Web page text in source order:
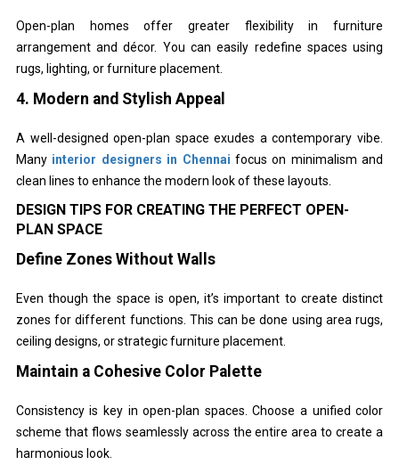
Open-plan homes offer greater flexibility in furniture
arrangement and décor. You can easily redefine spaces using
rugs, lighting, or furniture placement.
4. Modern and Stylish Appeal
A well-designed open-plan space exudes a contemporary vibe.
Many interior designers in Chennai focus on minimalism and
clean lines to enhance the modern look of these layouts.
DESIGN TIPS FOR CREATING THE PERFECT OPEN-
PLAN SPACE
Define Zones Without Walls
Even though the space is open, it’s important to create distinct
zones for different functions. This can be done using area rugs,
ceiling designs, or strategic furniture placement.
Maintain a Cohesive Color Palette
Consistency is key in open-plan spaces. Choose a unified color
scheme that flows seamlessly across the entire area to create a
harmonious look.